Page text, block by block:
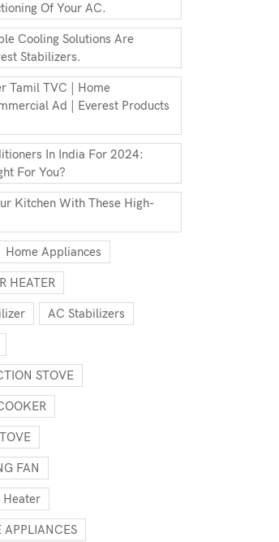
Of Your AC.
Cooling Solutions Are
Stabilizers.
Tamil TVC | Home
Ad | Everest Products
In India For 2024:
For You?
Kitchen With These High-
Home Appliances
HEATER
AC Stabilizers
STOVE
FAN
Heater
APPLIANCES